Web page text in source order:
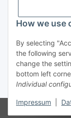
How we use
By selecting
the following
change the
bottom left
Individual
Impressum
Revocation
* All prices incl. VAT,